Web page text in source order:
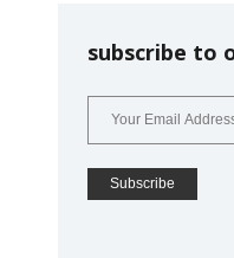
subscribe to